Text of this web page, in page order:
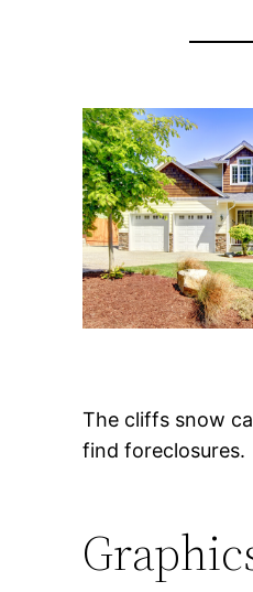
The cliffs snow
find foreclosures.